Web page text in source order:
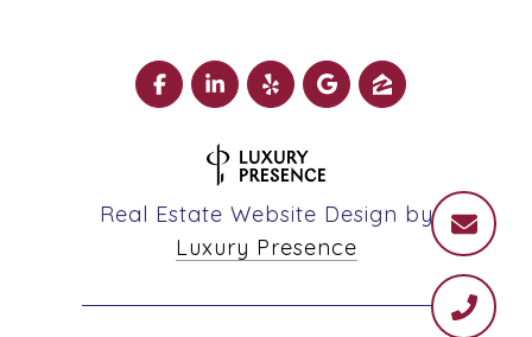
Real Estate Website Design by
Luxury Presence